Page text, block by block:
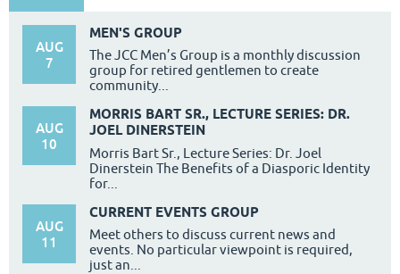
AUG
7
MEN'S GROUP
The JCC Men’s Group is a monthly discussion
group for retired gentlemen to create
community...
AUG
10
MORRIS BART SR., LECTURE SERIES: DR.
JOEL DINERSTEIN
Morris Bart Sr., Lecture Series: Dr. Joel
Dinerstein The Benefits of a Diasporic Identity
for...
AUG
11
CURRENT EVENTS GROUP
Meet others to discuss current news and
events. No particular viewpoint is required,
just an...